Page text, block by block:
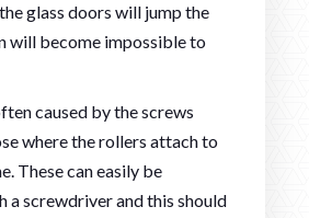
glass doors will jump the
will become impossible to
caused by the screws
where the rollers attach to
These can easily be
a screwdriver and this should